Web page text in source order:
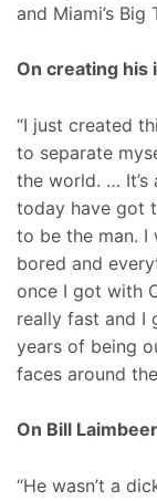
and Miami’s Big
On creating his
“I just created
to separate
the world. …
today have got
to be the man.
bored and
once I got with
really fast and I
years of being
faces around
On Bill
“He wasn’t a